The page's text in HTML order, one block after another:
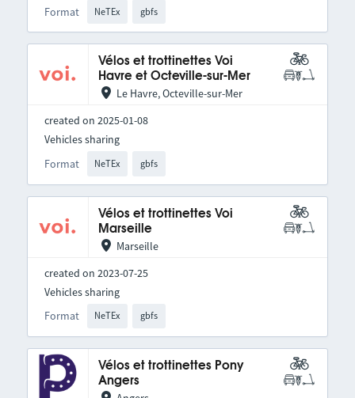
Format NeTEx gbfs
Vélos et trottinettes Voi
Havre et Octeville-sur-Mer
Le Havre, Octeville-sur-Mer
created on 2025-01-08
Format NeTEx gbfs
Vehicles sharing
Vélos et trottinettes Voi
Marseille
Marseille
created on 2023-07-25
Format NeTEx gbfs
Vehicles sharing
Vélos et trottinettes Pony
Angers